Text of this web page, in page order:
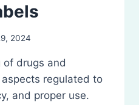
2024
of drugs and
regulated to
and proper use.